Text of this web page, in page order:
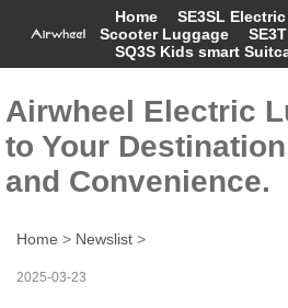
Home SE3SL
Scooter Luggage
SQ3S Kids smart
Airwheel Electric
to Your
and Convenience.
Home > Newslist >
2025-03-23